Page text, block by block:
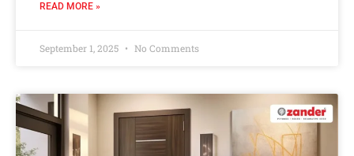
READ MORE »
September 1, 2025 No Comments